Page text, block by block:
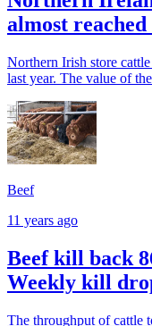
almost
Northern Irish store
last year. The value of
Beef
11 years ago
Beef kill back
Weekly kill
The throughput of cattle